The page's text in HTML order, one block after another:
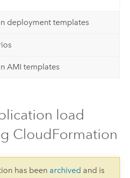
deployment templates
AMI templates
load
CloudFormation
has been archived and is